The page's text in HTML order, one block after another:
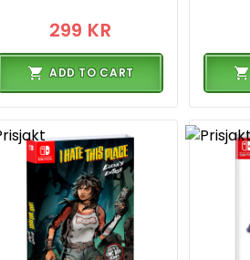
299 KR
ADD TO CART